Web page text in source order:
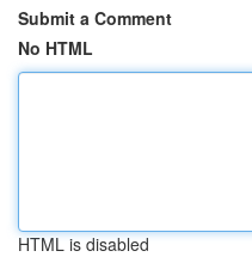
Submit a Comment
No HTML
HTML is disabled